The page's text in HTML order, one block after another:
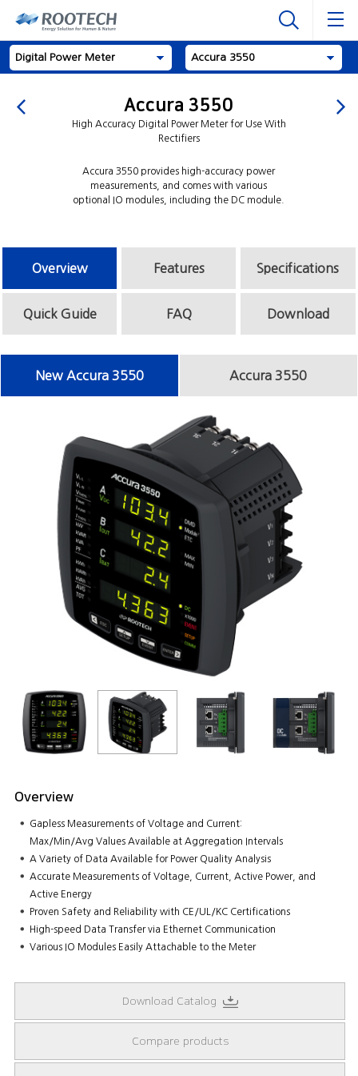
Digital Power Meter Accura 3550
Accura 3550
High Accuracy Digital Power Meter for Use With
Rectifiers
Accura 3550 provides high-accuracy power
measurements, and comes with various
optional IO modules, including the DC module.
Overview Features Specifications
Quick Guide FAQ Download
New Accura 3550 Accura 3550
Overview
Gapless Measurements of Voltage and Current:
Max/Min/Avg Values Available at Aggregation Intervals
A Variety of Data Available for Power Quality Analysis
Accurate Measurements of Voltage, Current, Active Power, and
Active Energy
Proven Safety and Reliability with CE/UL/KC Certifications
High-speed Data Transfer via Ethernet Communication
Various IO Modules Easily Attachable to the Meter
Download Catalog
Compare products